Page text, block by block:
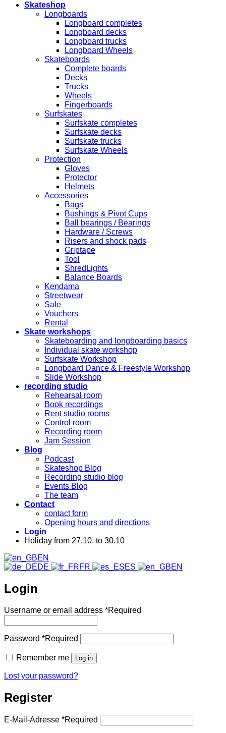
Skateshop
Longboards
Longboard completes
Longboard decks
Longboard trucks
Longboard Wheels
Skateboards
Complete boards
Decks
Trucks
Wheels
Fingerboards
Surfskates
Surfskate completes
Surfskate decks
Surfskate trucks
Surfskate Wheels
Protection
Gloves
Protector
Helmets
Accessories
Bags
Bushings & Pivot Cups
Ball bearings / Bearings
Hardware / Screws
Risers and shock pads
Griptape
Tool
ShredLights
Balance Boards
Kendama
Streetwear
Sale
Vouchers
Rental
Skate workshops
Skateboarding and longboarding basics
Individual skate workshop
Surfskate Workshop
Longboard Dance & Freestyle Workshop
Slide Workshop
recording studio
Rehearsal room
Book recordings
Rent studio rooms
Control room
Recording room
Jam Session
Blog
Podcast
Skateshop Blog
Recording studio blog
Events Blog
The team
Contact
contact form
Opening hours and directions
Login
Holiday from 27.10. to 30.10
EN
DE
FR ES EN
Login
Username or email address *Required
Password *Required
Remember me Log in
Lost your password?
Register
E-Mail-Adresse *Required